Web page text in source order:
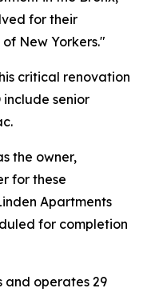
for their
New Yorkers."
critical renovation
senior
the owner,
for these
Apartments
for completion
and operates 29